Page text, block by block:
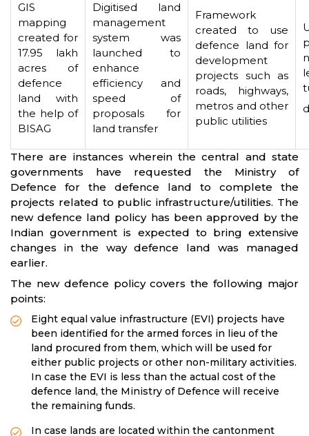
GIS
mapping
created for
17.95 lakh
acres of
defence
land with
the help of
BISAG
Digitised land
management
system was
launched to
enhance
efficiency and
speed of
proposals for
land transfer
Framework
created to use
defence land for
development
projects such as
roads, highways,
metros and other
public utilities
There are instances wherein the central and state
governments have requested the Ministry of
Defence for the defence land to complete the
projects related to public infrastructure/utilities. The
new defence land policy has been approved by the
Indian government is expected to bring extensive
changes in the way defence land was managed
earlier.
The new defence policy covers the following major
points:
Eight equal value infrastructure (EVI) projects have
been identified for the armed forces in lieu of the
land procured from them, which will be used for
either public projects or other non-military activities.
In case the EVI is less than the actual cost of the
defence land, the Ministry of Defence will receive
the remaining funds.
In case lands are located within the cantonment